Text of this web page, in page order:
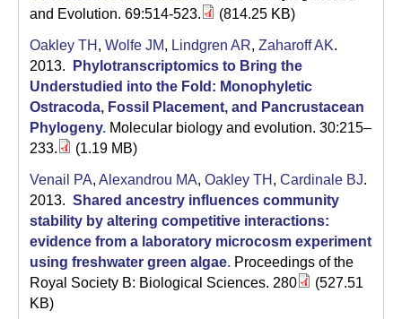
and Evolution. 69:514-523.
(814.25 KB)
Oakley TH , Wolfe JM, Lindgren AR, Zaharoff AK.
2013.
Phylotranscriptomics to Bring the
Understudied into the Fold: Monophyletic
Ostracoda, Fossil Placement, and Pancrustacean
Phylogeny. Molecular biology and evolution. 30:215–
233.
(1.19 MB)
Venail PA, Alexandrou MA, Oakley TH , Cardinale BJ.
2013. Shared ancestry influences community
stability by altering competitive interactions:
evidence from a laboratory microcosm experiment
using freshwater green algae. Proceedings of the
Royal Society B: Biological Sciences. 280
(527.51
KB)